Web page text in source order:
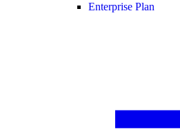
Enterprise Plan